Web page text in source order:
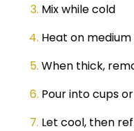
Mix while cold
Heat on
When thick,
Pour into cups
Let cool, then